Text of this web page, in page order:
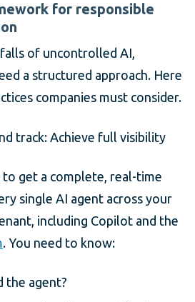
for responsible
of uncontrolled AI,
a structured approach. Here
companies must consider.
track: Achieve full visibility
get a complete, real-time
single AI agent across your
including Copilot and the
. You need to know:
the agent?